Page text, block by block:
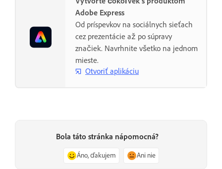
Adobe Express
Od príspevkov na sociálnych sieťach
cez prezentácie až po súpravy
značiek. Navrhnite všetko na jednom
mieste.
Otvoriť aplikáciu
Bola táto stránka nápomocná?
Áno, ďakujem Ani nie